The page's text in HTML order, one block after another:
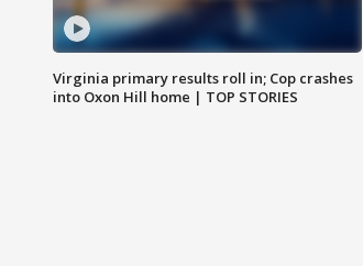
Virginia primary results roll in; Cop crashes
into Oxon Hill home | TOP STORIES